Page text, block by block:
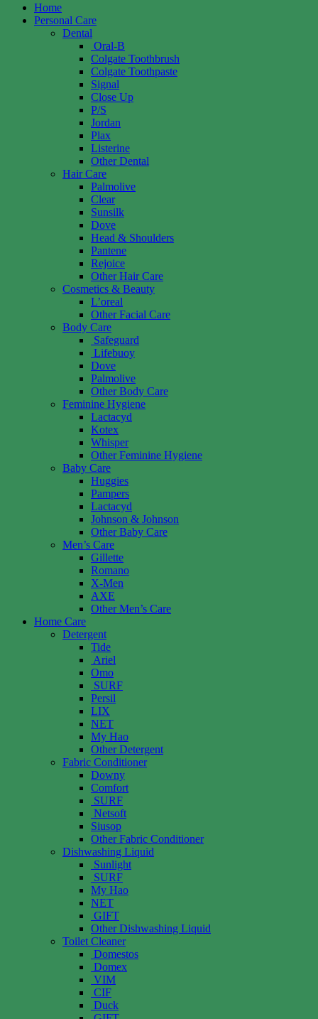
Home
Personal Care
Dental
Oral-B
Colgate Toothbrush
Colgate Toothpaste
Signal
Close Up
P/S
Jordan
Plax
Listerine
Other Dental
Hair Care
Palmolive
Clear
Sunsilk
Dove
Head & Shoulders
Pantene
Rejoice
Other Hair Care
Cosmetics & Beauty
L’oreal
Other Facial Care
Body Care
Safeguard
Lifebuoy
Dove
Palmolive
Other Body Care
Feminine Hygiene
Lactacyd
Kotex
Whisper
Other Feminine Hygiene
Baby Care
Huggies
Pampers
Lactacyd
Johnson & Johnson
Other Baby Care
Men’s Care
Gillette
Romano
X-Men
AXE
Other Men’s Care
Home Care
Detergent
Tide
Ariel
Omo
SURF
Persil
LIX
NET
My Hao
Other Detergent
Fabric Conditioner
Downy
Comfort
SURF
Netsoft
Siusop
Other Fabric Conditioner
Dishwashing Liquid
Sunlight
SURF
My Hao
NET
GIFT
Other Dishwashing Liquid
Toilet Cleaner
Domestos
Domex
VIM
CIF
Duck